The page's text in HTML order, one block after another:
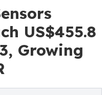
US$455.8
Growing